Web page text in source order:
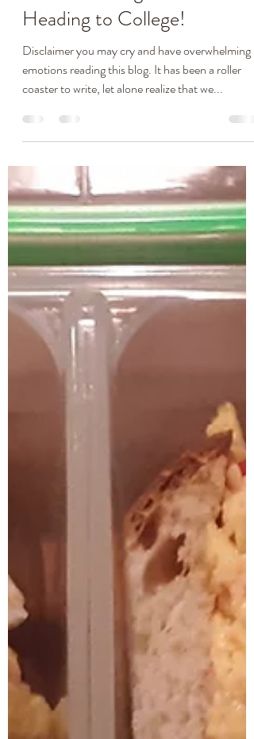
My Food Allergy Kido
Graduated High School & Is
Heading to College!
Disclaimer you may cry and have overwhelming